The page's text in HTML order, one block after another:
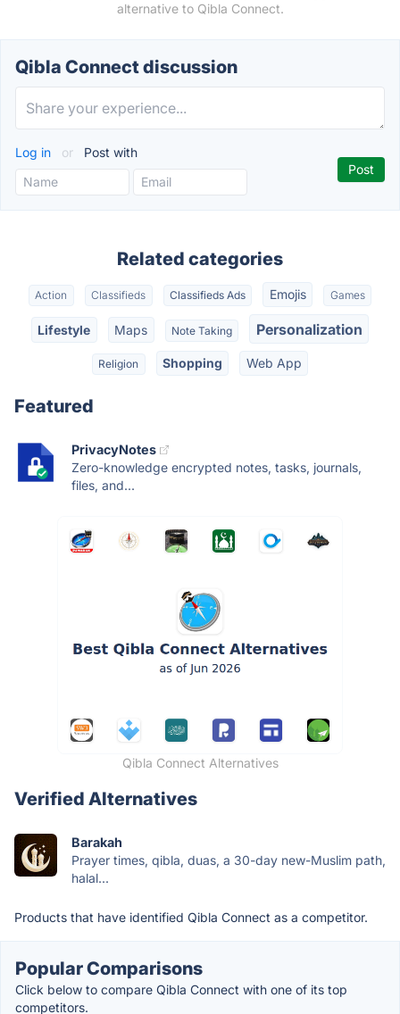
alternative to Qibla Connect.
Qibla Connect discussion
Log in or Post with
Related categories
Action Classifieds Classifieds Ads Emojis Games
Lifestyle Maps Note Taking Personalization
Religion Shopping Web App
Featured
PrivacyNotes
Zero-knowledge encrypted notes, tasks, journals,
files, and...
Qibla Connect Alternatives
Verified Alternatives
Barakah
Prayer times, qibla, duas, a 30-day new-Muslim path,
halal...
Products that have identified Qibla Connect as a competitor.
Popular Comparisons
Click below to compare Qibla Connect with one of its top
competitors.